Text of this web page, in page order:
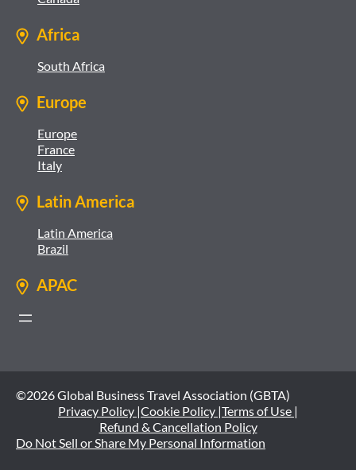
Africa
South Africa
Europe
Europe
France
Italy
Latin America
Latin America
Brazil
APAC
©2026 Global Business Travel Association (GBTA)
Privacy Policy |Cookie Policy |Terms of Use |
Refund & Cancellation Policy
Do Not Sell or Share My Personal Information